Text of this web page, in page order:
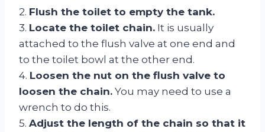
2. Flush the toilet to empty the tank.
3. Locate the toilet chain. It is usually
attached to the flush valve at one end and
to the toilet bowl at the other end.
4. Loosen the nut on the flush valve to
loosen the chain. You may need to use a
wrench to do this.
5. Adjust the length of the chain so that it